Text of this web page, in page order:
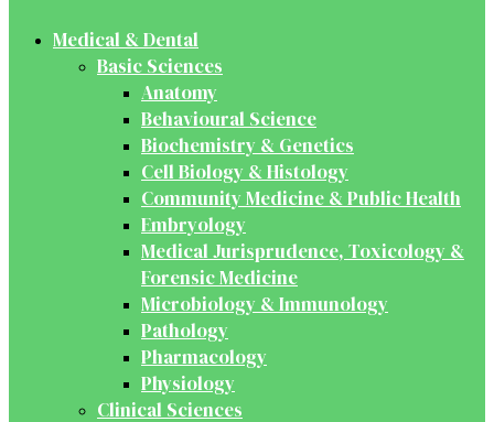
Medical & Dental
Basic Sciences
Anatomy
Behavioural Science
Biochemistry & Genetics
Cell Biology & Histology
Community Medicine & Public Health
Embryology
Medical Jurisprudence, Toxicology &
Forensic Medicine
Microbiology & Immunology
Pathology
Pharmacology
Physiology
Clinical Sciences